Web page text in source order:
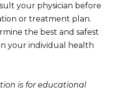
your physician before
or treatment plan.
the best and safest
your individual health
is for educational